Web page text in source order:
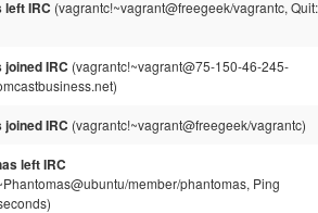
IRC (vagrantc!~vagrant@freegeek/vagrantc, Quit:
IRC (vagrantc!~vagrant@75-150-46-245-
IRC (vagrantc!~vagrant@freegeek/vagrantc)
left IRC
member/phantomas, Ping